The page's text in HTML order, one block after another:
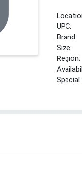
UPC:
Brand:
Size:
Region: